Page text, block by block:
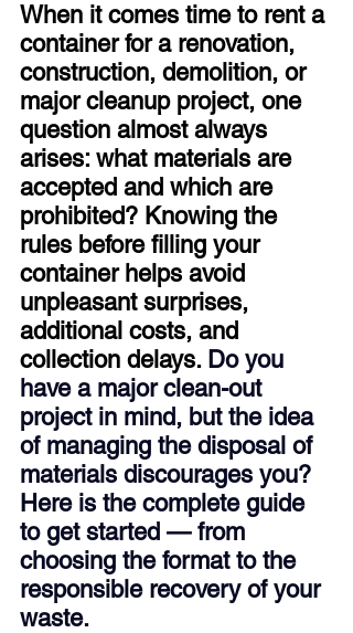
When it comes time to rent a
container for a renovation,
construction, demolition, or
major cleanup project, one
question almost always
arises: what materials are
accepted and which are
prohibited? Knowing the
rules before filling your
container helps avoid
unpleasant surprises,
additional costs, and
collection delays. Do you
have a major clean-out
project in mind, but the idea
of managing the disposal of
materials discourages you?
Here is the complete guide
to get started — from
choosing the format to the
responsible recovery of your
waste.